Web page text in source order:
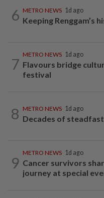
6 METRO NEWS 1d ago
Keeping Renggam’s
7
METRO NEWS 1d ago
Flavours bridge
festival
8 METRO NEWS 1d ago
Decades of
9
METRO NEWS 1d ago
Cancer survivors
journey at special